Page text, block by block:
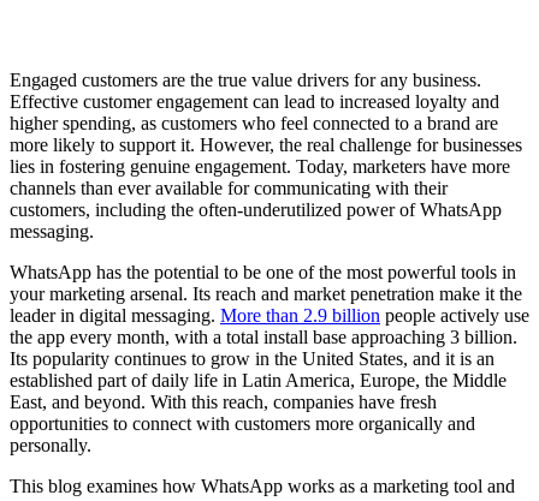
Engaged customers are the true value drivers for any business.
Effective customer engagement can lead to increased loyalty and
higher spending, as customers who feel connected to a brand are
more likely to support it. However, the real challenge for businesses
lies in fostering genuine engagement. Today, marketers have more
channels than ever available for communicating with their
customers, including the often-underutilized power of WhatsApp
messaging.
WhatsApp has the potential to be one of the most powerful tools in
your marketing arsenal. Its reach and market penetration make it the
leader in digital messaging. More than 2.9 billion people actively use
the app every month, with a total install base approaching 3 billion.
Its popularity continues to grow in the United States, and it is an
established part of daily life in Latin America, Europe, the Middle
East, and beyond. With this reach, companies have fresh
opportunities to connect with customers more organically and
personally.
This blog examines how WhatsApp works as a marketing tool and